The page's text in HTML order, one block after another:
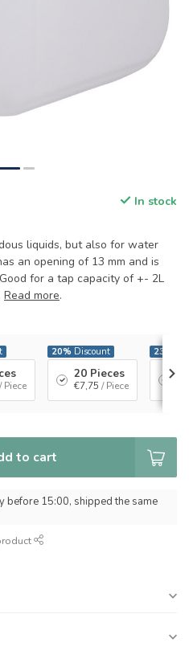
In stock
liquids, but also for water
an opening of 13 mm and is
for a tap capacity of +- 2L
Read more.
/ Piece
20% Discount
20 Pieces
€7,75 / Piece
23%
to cart
before 15:00, shipped the same